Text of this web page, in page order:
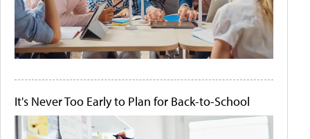
It's Never Too Early to Plan for Back-to-School